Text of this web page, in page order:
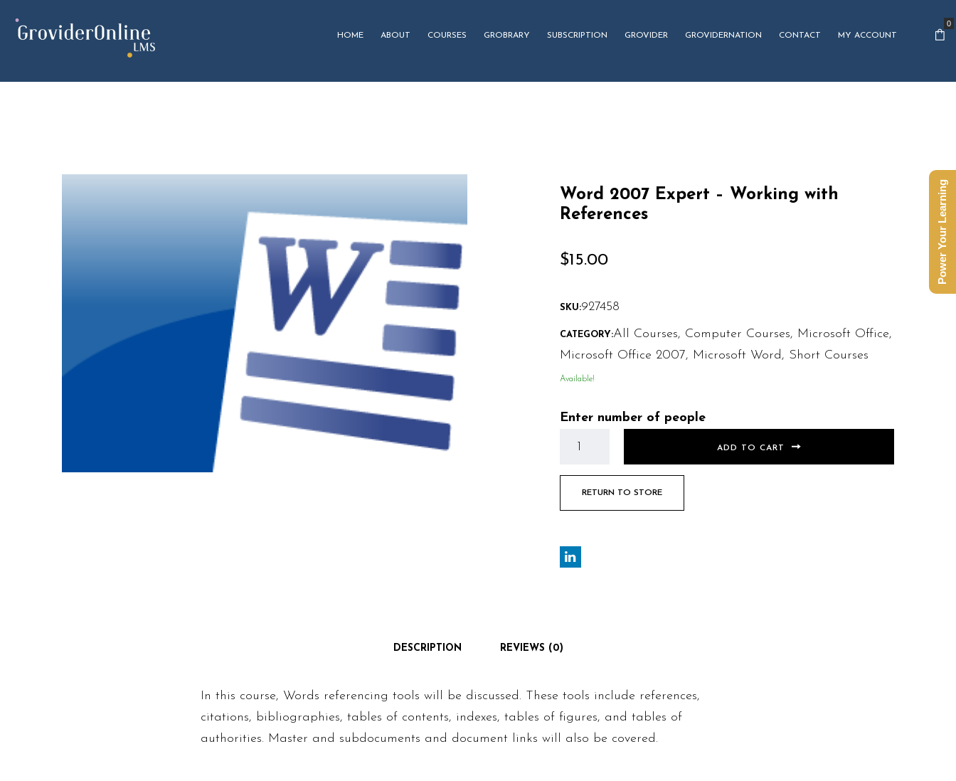
HOME ABOUT COURSES GROBRARY SUBSCRIPTION GROVIDER GROVIDERNATION CONTACT MY ACCOUNT
0
Word 2007 Expert – Working with
References
$15.00
SKU:927458
CATEGORY:All Courses, Computer Courses, Microsoft Office,
Microsoft Office 2007, Microsoft Word, Short Courses
Available!
Enter number of people
ADD TO CART
RETURN TO STORE
DESCRIPTION REVIEWS (0)
In this course, Words referencing tools will be discussed. These tools include references,
citations, bibliographies, tables of contents, indexes, tables of figures, and tables of
authorities. Master and subdocuments and document links will also be covered.
Power Your Learning